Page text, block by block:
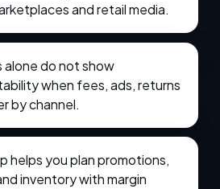
and retail media.
do not show
when fees, ads, returns
by channel.
helps you plan promotions,
inventory with margin